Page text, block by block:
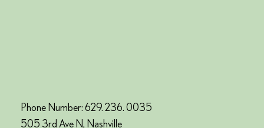
Phone Number: 629. 236. 0035
505 3rd Ave N, Nashville